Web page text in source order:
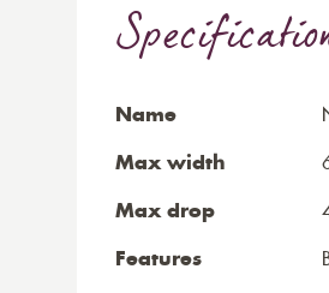
Name
Max width
Max drop
Features